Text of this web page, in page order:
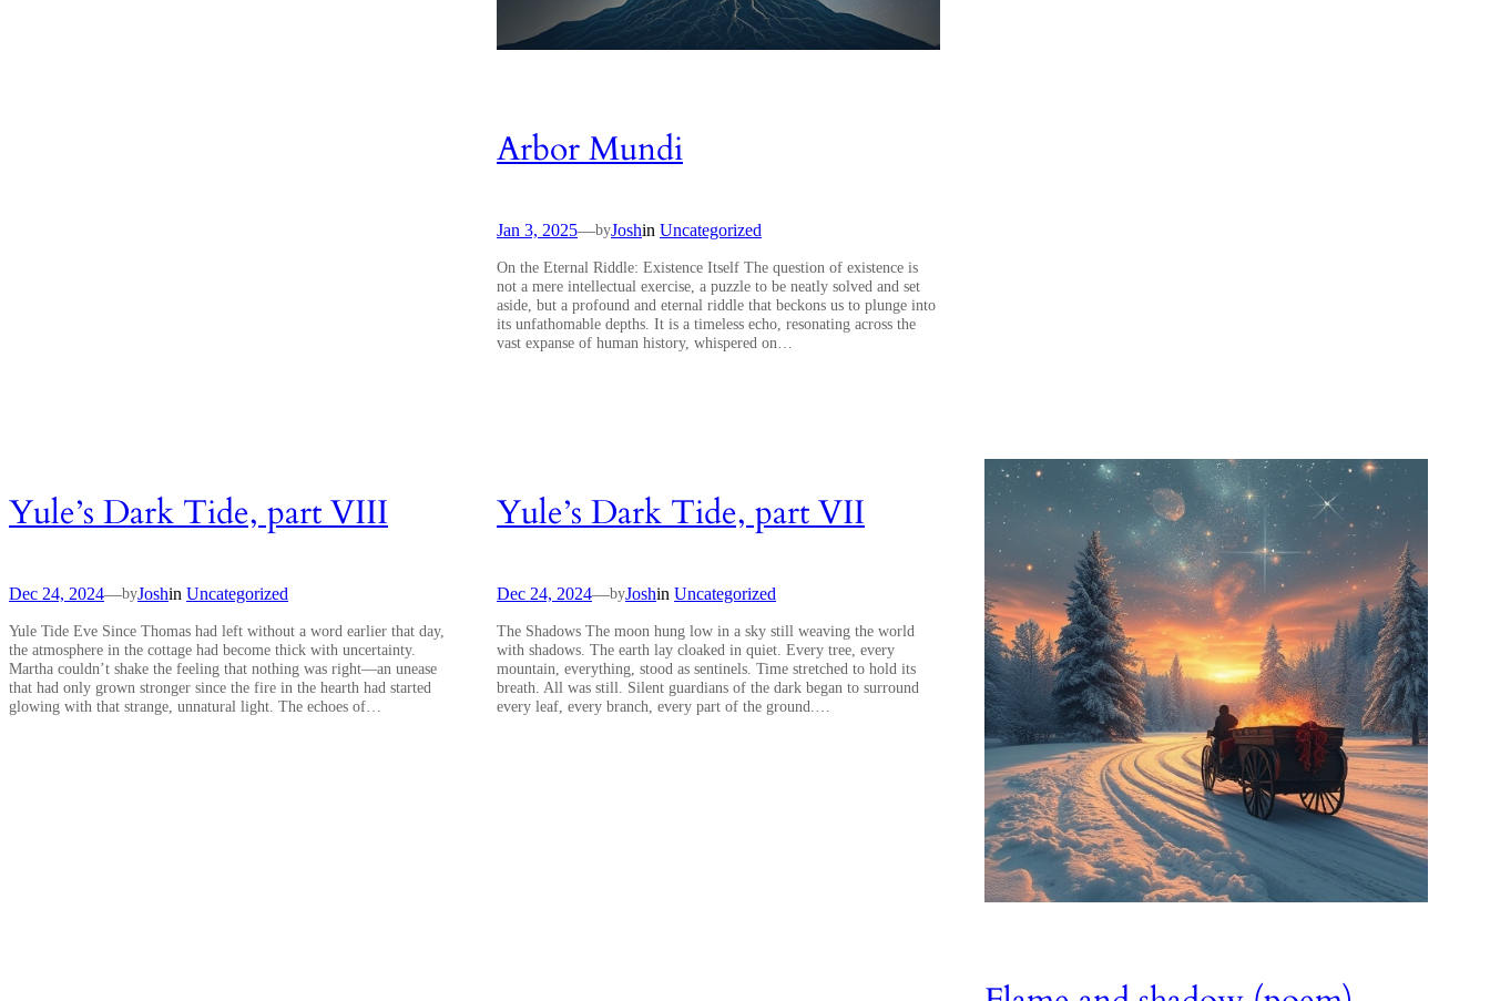
Arbor Mundi
Jan 3, 2025—byJoshin Uncategorized
On the Eternal Riddle: Existence Itself The question of existence is
not a mere intellectual exercise, a puzzle to be neatly solved and set
aside, but a profound and eternal riddle that beckons us to plunge into
its unfathomable depths. It is a timeless echo, resonating across the
vast expanse of human history, whispered on…
Yule’s Dark Tide, part VIII
Dec 24, 2024—byJoshin Uncategorized
Yule Tide Eve Since Thomas had left without a word earlier that day,
the atmosphere in the cottage had become thick with uncertainty.
Martha couldn’t shake the feeling that nothing was right—an unease
that had only grown stronger since the fire in the hearth had started
glowing with that strange, unnatural light. The echoes of…
Yule’s Dark Tide, part VII
Dec 24, 2024—byJoshin Uncategorized
The Shadows The moon hung low in a sky still weaving the world
with shadows. The earth lay cloaked in quiet. Every tree, every
mountain, everything, stood as sentinels. Time stretched to hold its
breath. All was still. Silent guardians of the dark began to surround
every leaf, every branch, every part of the ground.…